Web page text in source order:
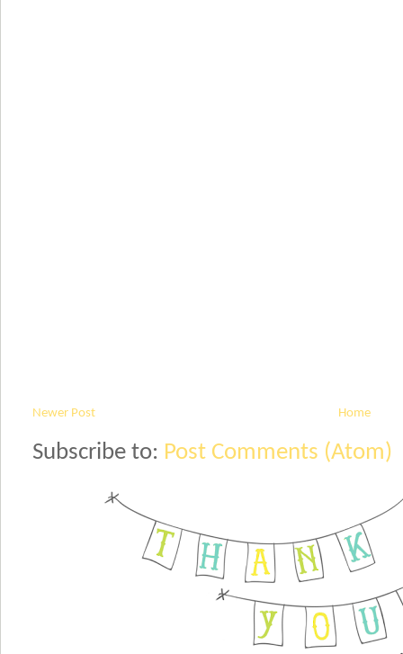
Newer Post Home
Subscribe to: Post Comments (Atom)